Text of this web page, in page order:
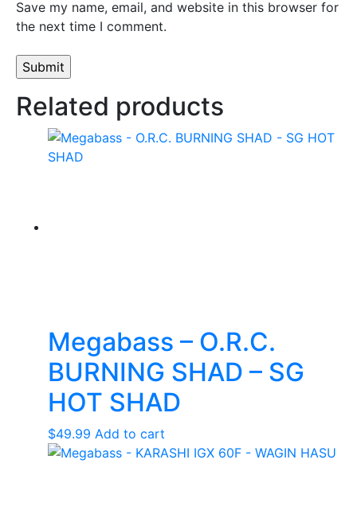
Save my name, email, and website in this browser for
the next time I comment.
Related products
Megabass – O.R.C.
BURNING SHAD – SG
HOT SHAD
$49.99 Add to cart